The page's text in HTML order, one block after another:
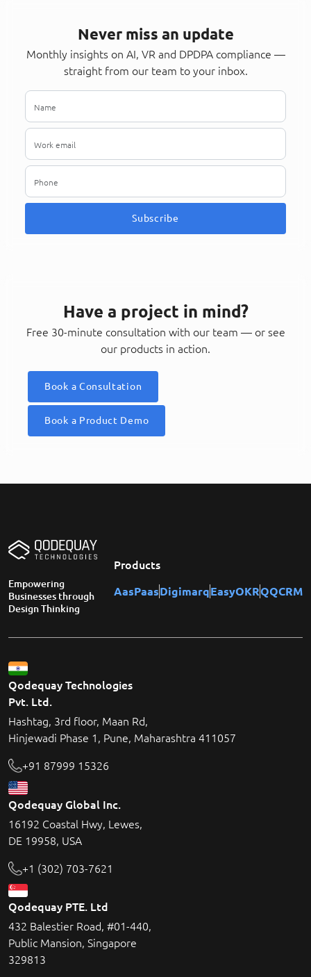
Never miss an update
Monthly insights on AI, VR and DPDPA compliance —
straight from our team to your inbox.
Subscribe
Have a project in mind?
Free 30-minute consultation with our team — or see
our products in action.
Book a Consultation
Book a Product Demo
Empowering
Businesses through
Design Thinking
Products
AasPaasDigimarqEasyOKRQQCRM
Qodequay Technologies
Pvt. Ltd.
Hashtag, 3rd floor, Maan Rd,
Hinjewadi Phase 1, Pune, Maharashtra 411057
+91 87999 15326
Qodequay Global Inc.
16192 Coastal Hwy, Lewes,
DE 19958, USA
+1 (302) 703-7621
Qodequay PTE. Ltd
432 Balestier Road, #01-440,
Public Mansion, Singapore
329813